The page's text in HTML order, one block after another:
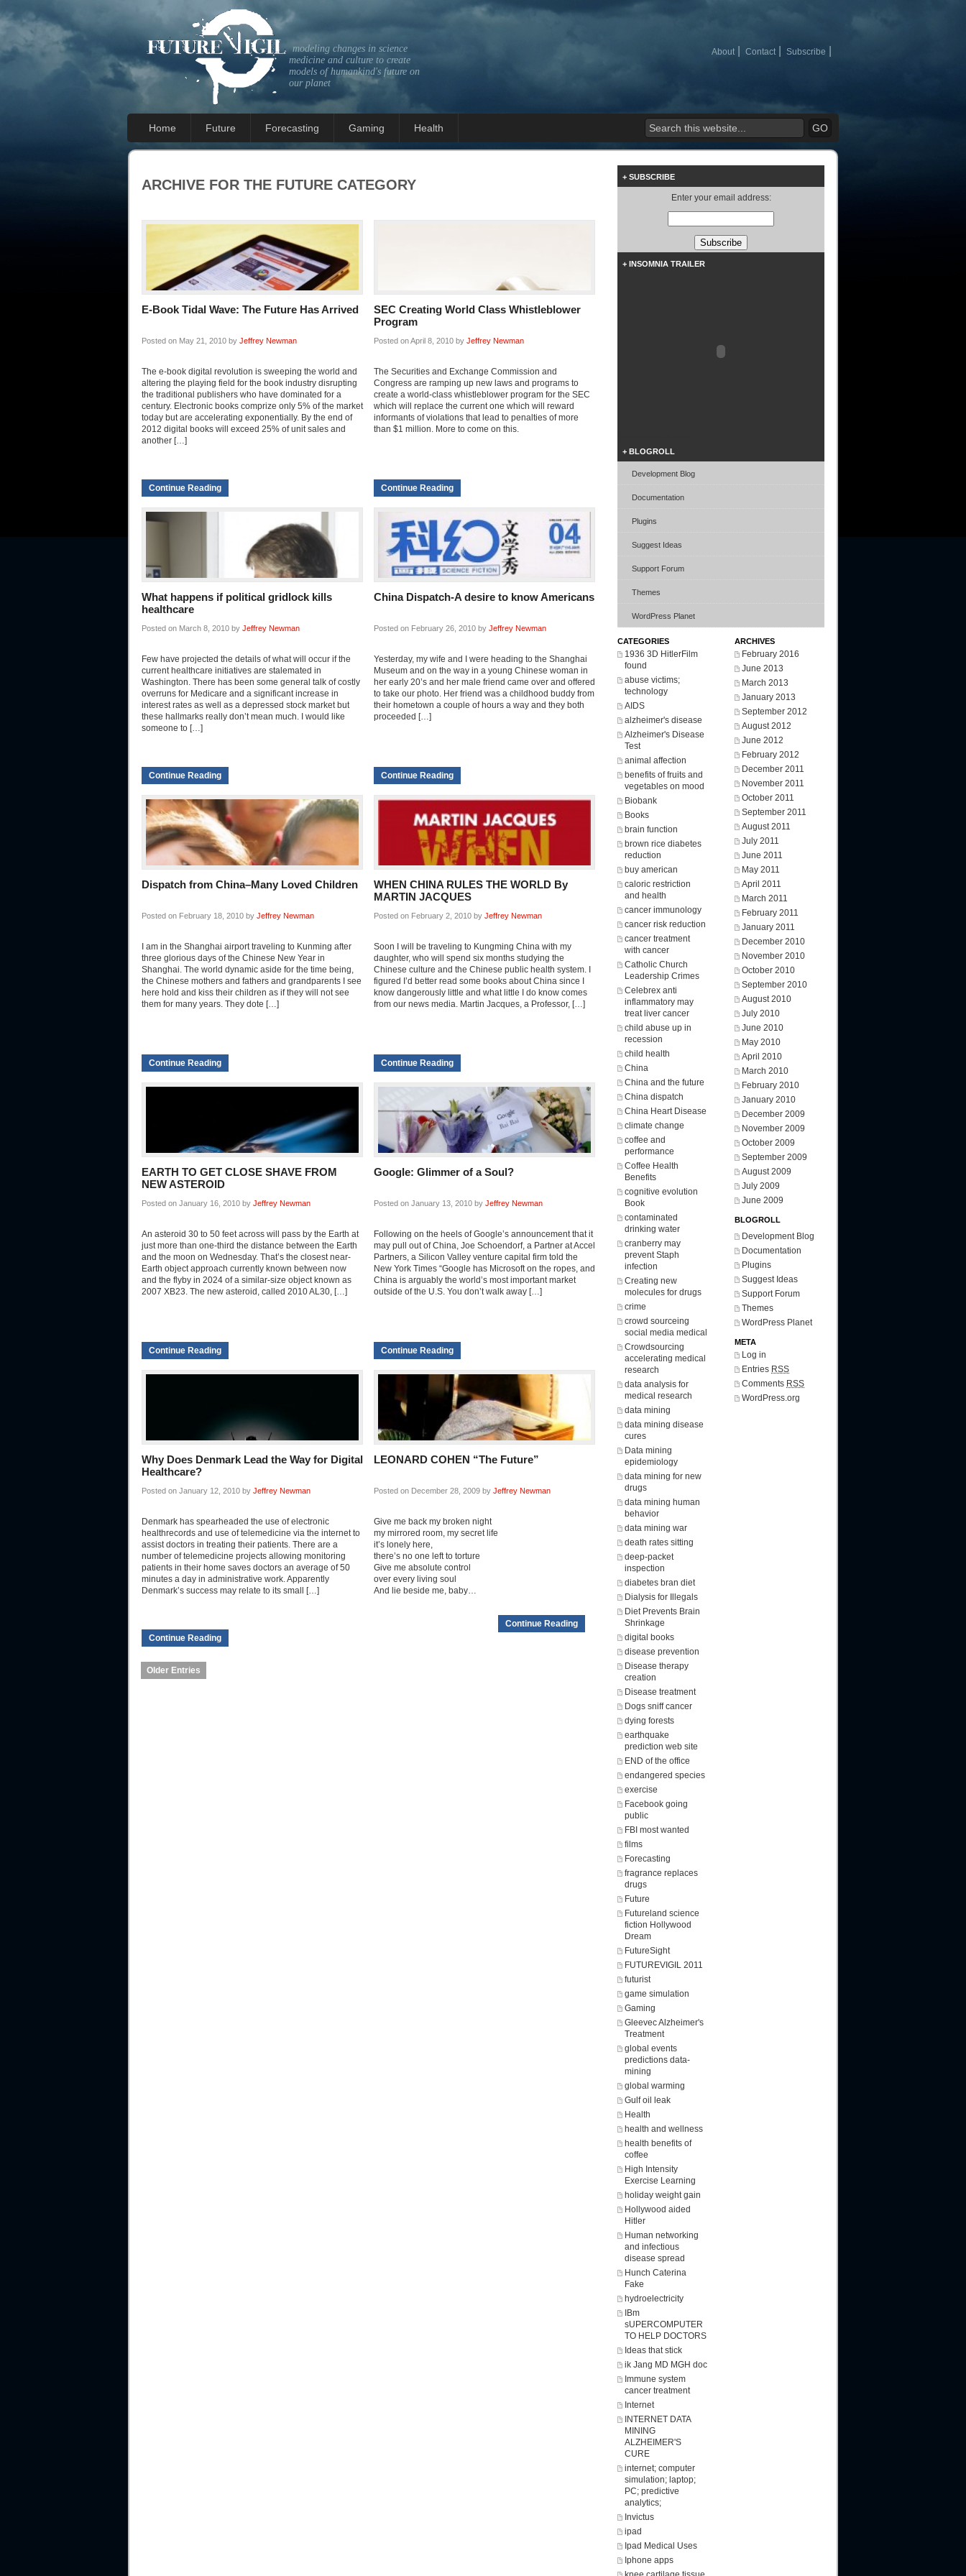
modeling changes in science
medicine and culture to create
models of humankind's future on
our planet
About Contact Subscribe
Home Future Forecasting Gaming Health
ARCHIVE FOR THE FUTURE CATEGORY
E-Book Tidal Wave: The Future Has Arrived
Posted on May 21, 2010 by Jeffrey Newman
The e-book digital revolution is sweeping the world and
altering the playing field for the book industry disrupting
the traditional publishers who have dominated for a
century. Electronic books comprize only 5% of the market
today but are accelerating exponentially. By the end of
2012 digital books will exceed 25% of unit sales and
another […]
Continue Reading
SEC Creating World Class Whistleblower
Program
Posted on April 8, 2010 by Jeffrey Newman
The Securities and Exchange Commission and
Congress are ramping up new laws and programs to
create a world-class whistleblower program for the SEC
which will replace the current one which will reward
informants of violations that lead to penalties of more
than $1 million. More to come on this.
Continue Reading
What happens if political gridlock kills
healthcare
Posted on March 8, 2010 by Jeffrey Newman
Few have projected the details of what will occur if the
current healthcare initiatives are stalemated in
Washington. There has been some general talk of costly
overruns for Medicare and a significant increase in
interest rates as well as a depressed stock market but
these hallmarks really don’t mean much. I would like
someone to […]
Continue Reading
China Dispatch-A desire to know Americans
Posted on February 26, 2010 by Jeffrey Newman
Yesterday, my wife and I were heading to the Shanghai
Museum and on the way in a young Chinese woman in
her early 20’s and her male friend came over and offered
to take our photo. Her friend was a childhood buddy from
their hometown a couple of hours a way and they both
proceeded […]
Continue Reading
Dispatch from China–Many Loved Children
Posted on February 18, 2010 by Jeffrey Newman
I am in the Shanghai airport traveling to Kunming after
three glorious days of the Chinese New Year in
Shanghai. The world dynamic aside for the time being,
the Chinese mothers and fathers and grandparents I see
here hold and kiss their children as if they will not see
them for many years. They dote […]
Continue Reading
WHEN CHINA RULES THE WORLD By
MARTIN JACQUES
Posted on February 2, 2010 by Jeffrey Newman
Soon I will be traveling to Kungming China with my
daughter, who will spend six months studying the
Chinese culture and the Chinese public health system. I
figured I’d better read some books about China since I
know dangerously little and what little I do know comes
from our news media. Martin Jacques, a Professor, […]
Continue Reading
EARTH TO GET CLOSE SHAVE FROM
NEW ASTEROID
Posted on January 16, 2010 by Jeffrey Newman
An asteroid 30 to 50 feet across will pass by the Earth at
just more than one-third the distance between the Earth
and the moon on Wednesday. That’s the closest near-
Earth object approach currently known between now
and the flyby in 2024 of a similar-size object known as
2007 XB23. The new asteroid, called 2010 AL30, […]
Continue Reading
Google: Glimmer of a Soul?
Posted on January 13, 2010 by Jeffrey Newman
Following on the heels of Google’s announcement that it
may pull out of China, Joe Schoendorf, a Partner at Accel
Partners, a Silicon Valley venture capital firm told the
New York Times “Google has Microsoft on the ropes, and
China is arguably the world’s most important market
outside of the U.S. You don’t walk away […]
Continue Reading
Why Does Denmark Lead the Way for Digital
Healthcare?
Posted on January 12, 2010 by Jeffrey Newman
Denmark has spearheaded the use of electronic
healthrecords and use of telemedicine via the internet to
assist doctors in treating their patients. There are a
number of telemedicine projects allowing monitoring
patients in their home saves doctors an average of 50
minutes a day in administrative work. Apparently
Denmark’s success may relate to its small […]
Continue Reading
LEONARD COHEN “The Future”
Posted on December 28, 2009 by Jeffrey Newman
Give me back my broken night
my mirrored room, my secret life
it’s lonely here,
there’s no one left to torture
Give me absolute control
over every living soul
And lie beside me, baby…
Continue Reading
Older Entries
+ SUBSCRIBE
Enter your email address:
+ INSOMNIA TRAILER
+ BLOGROLL
Development Blog
Documentation
Plugins
Suggest Ideas
Support Forum
Themes
WordPress Planet
CATEGORIES
1936 3D HitlerFilm
found
abuse victims;
technology
AIDS
alzheimer's disease
Alzheimer's Disease
Test
animal affection
benefits of fruits and
vegetables on mood
Biobank
Books
brain function
brown rice diabetes
reduction
buy american
caloric restriction
and health
cancer immunology
cancer risk reduction
cancer treatment
with cancer
Catholic Church
Leadership Crimes
Celebrex anti
inflammatory may
treat liver cancer
child abuse up in
recession
child health
China
China and the future
China dispatch
China Heart Disease
climate change
coffee and
performance
Coffee Health
Benefits
cognitive evolution
Book
contaminated
drinking water
cranberry may
prevent Staph
infection
Creating new
molecules for drugs
crime
crowd sourceing
social media medical
Crowdsourcing
accelerating medical
research
data analysis for
medical research
data mining
data mining disease
cures
Data mining
epidemiology
data mining for new
drugs
data mining human
behavior
data mining war
death rates sitting
deep-packet
inspection
diabetes bran diet
Dialysis for Illegals
Diet Prevents Brain
Shrinkage
digital books
disease prevention
Disease therapy
creation
Disease treatment
Dogs sniff cancer
dying forests
earthquake
prediction web site
END of the office
endangered species
exercise
Facebook going
public
FBI most wanted
films
Forecasting
fragrance replaces
drugs
Future
Futureland science
fiction Hollywood
Dream
FutureSight
FUTUREVIGIL 2011
futurist
game simulation
Gaming
Gleevec Alzheimer's
Treatment
global events
predictions data-
mining
global warming
Gulf oil leak
Health
health and wellness
health benefits of
coffee
High Intensity
Exercise Learning
holiday weight gain
Hollywood aided
Hitler
Human networking
and infectious
disease spread
Hunch Caterina
Fake
hydroelectricity
IBm
sUPERCOMPUTER
TO HELP DOCTORS
Ideas that stick
ik Jang MD MGH doc
Immune system
cancer treatment
Internet
INTERNET DATA
MINING
ALZHEIMER'S
CURE
internet; computer
simulation; laptop;
PC; predictive
analytics;
Invictus
ipad
Ipad Medical Uses
Iphone apps
ARCHIVES
February 2016
June 2013
March 2013
January 2013
September 2012
August 2012
June 2012
February 2012
December 2011
November 2011
October 2011
September 2011
August 2011
July 2011
June 2011
May 2011
April 2011
March 2011
February 2011
January 2011
December 2010
November 2010
October 2010
September 2010
August 2010
July 2010
June 2010
May 2010
April 2010
March 2010
February 2010
January 2010
December 2009
November 2009
October 2009
September 2009
August 2009
July 2009
June 2009
BLOGROLL
Development Blog
Documentation
Plugins
Suggest Ideas
Support Forum
Themes
WordPress Planet
META
Log in
Entries RSS
Comments RSS
WordPress.org